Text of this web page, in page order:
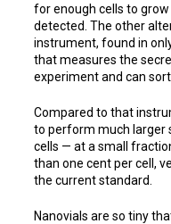
for enough cells to
detected. The other
instrument, found in
that measures the
experiment and can sort
Compared to that
to perform much larger
cells — at a small
than one cent per cell,
the current standard.
Nanovials are so tiny